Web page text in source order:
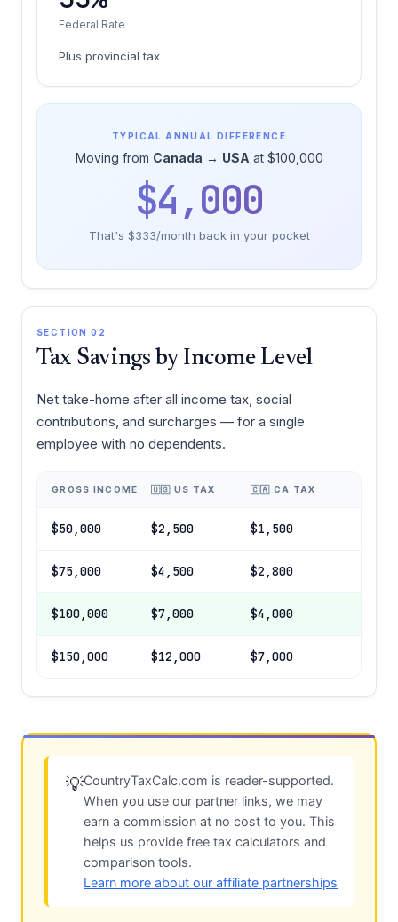
Federal Rate
Plus provincial tax
TYPICAL ANNUAL DIFFERENCE
Moving from Canada → USA at $100,000
$4,000
That's $333/month back in your pocket
SECTION 02
Tax Savings by Income Level
Net take-home after all income tax, social
contributions, and surcharges — for a single
employee with no dependents.
GROSS INCOME 🇺🇸 US TAX 🇨🇦 CA TAX
$50,000 $2,500 $1,500
$75,000 $4,500 $2,800
$100,000 $7,000 $4,000
$150,000 $12,000 $7,000
💡CountryTaxCalc.com is reader-supported.
When you use our partner links, we may
earn a commission at no cost to you. This
helps us provide free tax calculators and
comparison tools.
Learn more about our affiliate partnerships